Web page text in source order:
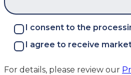
I consent to the
I agree to receive
For details, please review our